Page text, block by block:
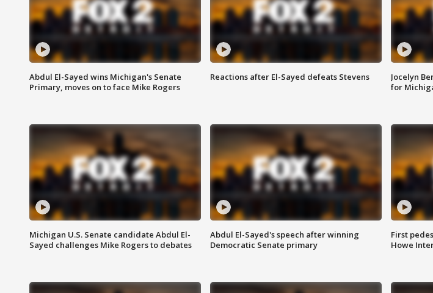
Abdul El-Sayed wins Michigan's Senate
Primary, moves on to face Mike Rogers
Reactions after El-Sayed defeats Stevens
Jocelyn
for
Michigan U.S. Senate candidate Abdul El-
Sayed challenges Mike Rogers to debates
Abdul El-Sayed's speech after winning
Democratic Senate primary
First
Howe